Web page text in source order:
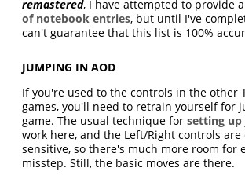
remastered, I have attempted to provide
of notebook entries, but until I've
can't guarantee that this list is 100%
JUMPING IN AOD
If you're used to the controls in the other
games, you'll need to retrain yourself for
game. The usual technique forsetting up
work here, and the Left/Right controls are
sensitive, so there's much more room for
misstep. Still, the basic moves are there.